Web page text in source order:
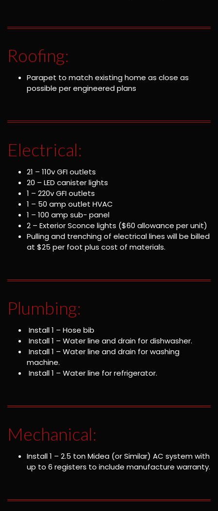
Roofing:
Parapet to match existing home as close as
possible per engineered plans
Electrical:
21 – 110v GFI outlets
20 – LED canister lights
1 – 220v GFI outlets
1 – 50 amp outlet HVAC
1 – 100 amp sub- panel
2 – Exterior Sconce lights ($60 allowance per unit)
Pulling and trenching of electrical lines will be billed
at $25 per foot plus cost of materials.
Plumbing:
Install 1 – Hose bib
Install 1 – Water line and drain for dishwasher.
Install 1 – Water line and drain for washing
machine.
Install 1 – Water line for refrigerator.
Mechanical:
Install 1 – 2.5 ton Midea (or Similar) AC system with
up to 6 registers to include manufacture warranty.